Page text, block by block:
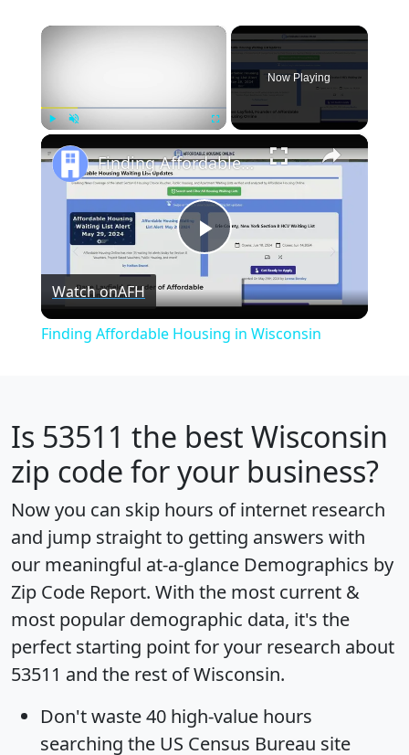
×
Now Playing
×
Play
Video
Finding Affordable Housing in Wisconsin
Watch onAFH
Finding Affordable Housing in Wisconsin
Is 53511 the best Wisconsin
zip code for your business?
Now you can skip hours of internet research
and jump straight to getting answers with
our meaningful at-a-glance Demographics by
Zip Code Report. With the most current &
most popular demographic data, it's the
perfect starting point for your research about
53511 and the rest of Wisconsin.
Don't waste 40 high-value hours
searching the US Census Bureau site